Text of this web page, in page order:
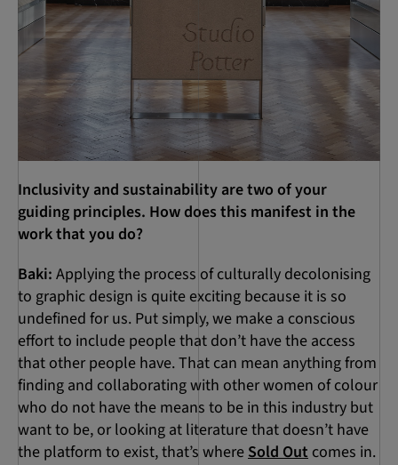
Inclusivity and sustainability are two of your
guiding principles. How does this manifest in the
work that you do?
Baki: Applying the process of culturally decolonising
to graphic design is quite exciting because it is so
undefined for us. Put simply, we make a conscious
effort to include people that don’t have the access
that other people have. That can mean anything from
finding and collaborating with other women of colour
who do not have the means to be in this industry but
want to be, or looking at literature that doesn’t have
the platform to exist, that’s whereSold Out comes in.